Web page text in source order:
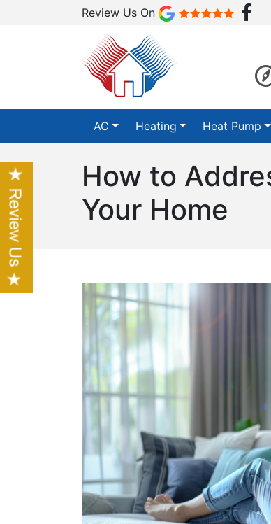
Review Us On
AC Heating Heat Pump
How to
Your Home